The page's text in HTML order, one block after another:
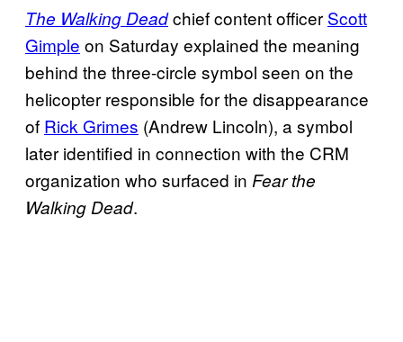
The Walking Deadchief content officer Scott
Gimple on Saturday explained the meaning
behind the three-circle symbol seen on the
helicopter responsible for the disappearance
of Rick Grimes (Andrew Lincoln), a symbol
later identified in connection with the CRM
organization who surfaced in Fear the
Walking Dead.